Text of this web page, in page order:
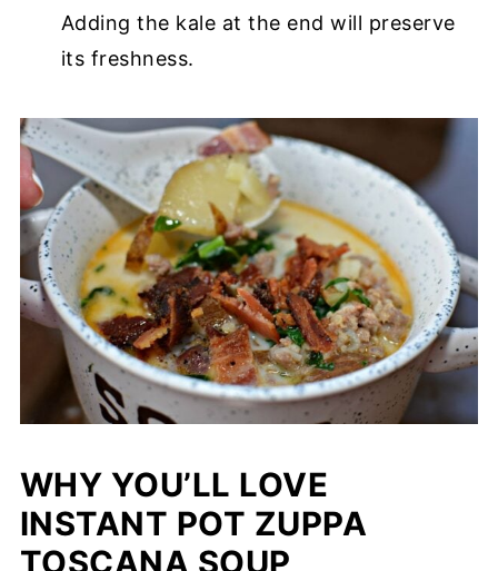
Adding the kale at the end will preserve
its freshness.
WHY YOU’LL LOVE
INSTANT POT ZUPPA
TOSCANA SOUP